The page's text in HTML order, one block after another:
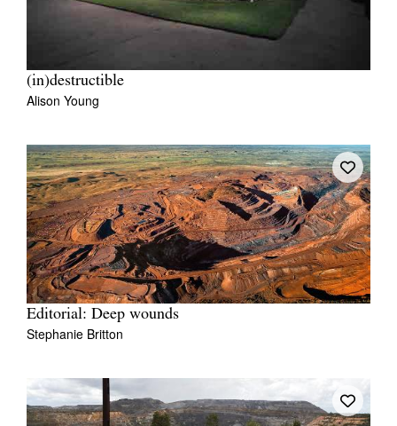
(in)destructible
Alison Young
Editorial: Deep wounds
Stephanie Britton